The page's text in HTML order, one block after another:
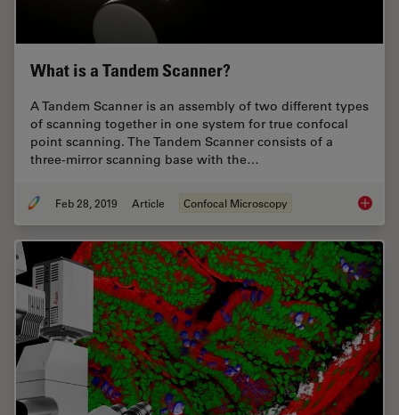
What is a Tandem Scanner?
A Tandem Scanner is an assembly of two different types
of scanning together in one system for true confocal
point scanning. The Tandem Scanner consists of a
three-mirror scanning base with the…
Feb 28, 2019 Article Confocal Microscopy What is